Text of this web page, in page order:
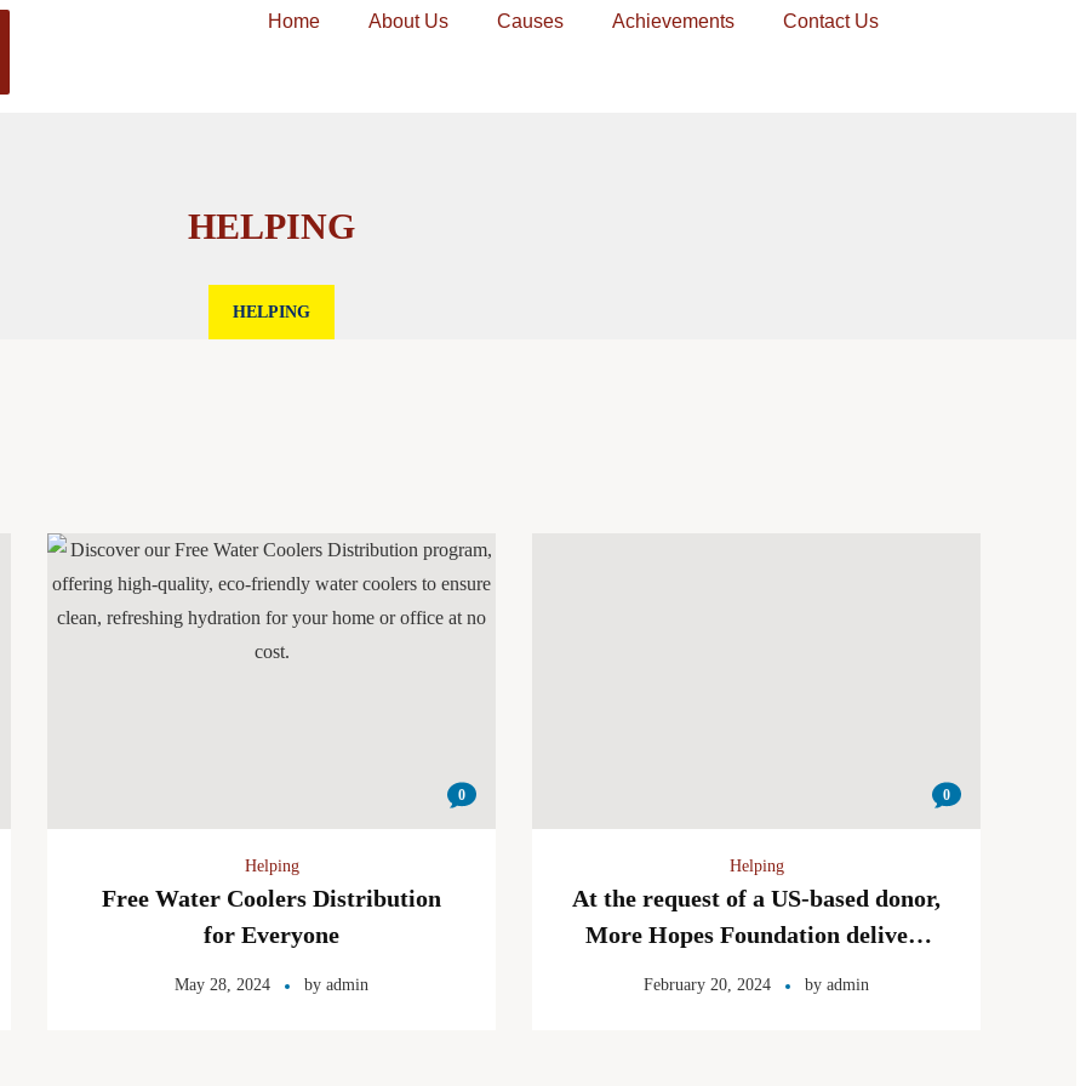
Home About Us Causes Achievements Contact Us
HELPING
HELPING
0
Helping
Free Water Coolers Distribution
for Everyone
May 28, 2024 by admin
0
Helping
At the request of a US-based donor,
More Hopes Foundation delivers
February 20, 2024 by admin